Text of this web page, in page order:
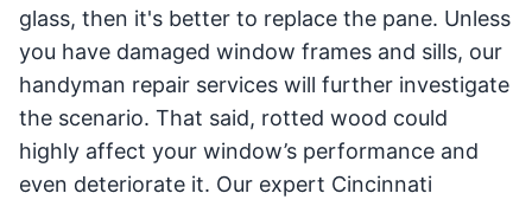
glass, then it's better to replace the pane. Unless
you have damaged window frames and sills, our
handyman repair services will further investigate
the scenario. That said, rotted wood could
highly affect your window’s performance and
even deteriorate it. Our expert Cincinnati